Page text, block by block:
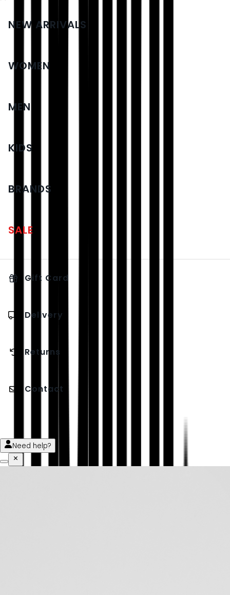
NEW ARRIVALS
WOMEN
MEN
KIDS
BRANDS
SALE
Gift Card
Delivery
Returns
Contact
Need help?